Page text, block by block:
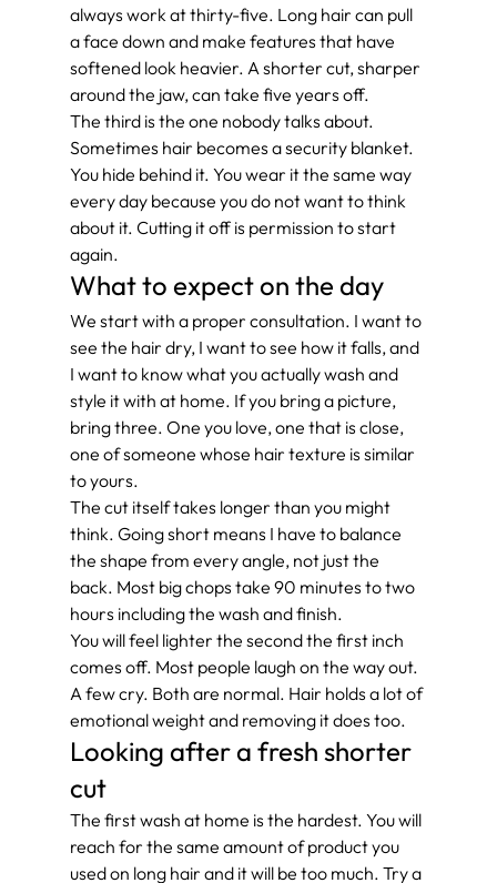
always work at thirty-five. Long hair can pull
a face down and make features that have
softened look heavier. A shorter cut, sharper
around the jaw, can take five years off.
The third is the one nobody talks about.
Sometimes hair becomes a security blanket.
You hide behind it. You wear it the same way
every day because you do not want to think
about it. Cutting it off is permission to start
again.
What to expect on the day
We start with a proper consultation. I want to
see the hair dry, I want to see how it falls, and
I want to know what you actually wash and
style it with at home. If you bring a picture,
bring three. One you love, one that is close,
one of someone whose hair texture is similar
to yours.
The cut itself takes longer than you might
think. Going short means I have to balance
the shape from every angle, not just the
back. Most big chops take 90 minutes to two
hours including the wash and finish.
You will feel lighter the second the first inch
comes off. Most people laugh on the way out.
A few cry. Both are normal. Hair holds a lot of
emotional weight and removing it does too.
Looking after a fresh shorter
cut
The first wash at home is the hardest. You will
reach for the same amount of product you
used on long hair and it will be too much. Try a